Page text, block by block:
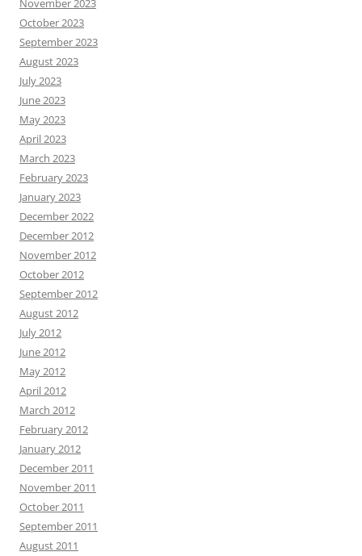
November 2023
October 2023
September 2023
August 2023
July 2023
June 2023
May 2023
April 2023
March 2023
February 2023
January 2023
December 2022
December 2012
November 2012
October 2012
September 2012
August 2012
July 2012
June 2012
May 2012
April 2012
March 2012
February 2012
January 2012
December 2011
November 2011
October 2011
September 2011
August 2011